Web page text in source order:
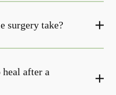
surgery take?
after a